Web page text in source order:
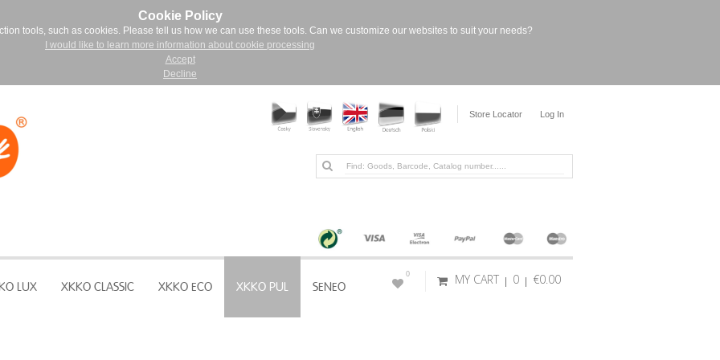
Cookie Policy
tools, such as cookies. Please tell us how we can use these tools. Can we customize our websites to suit your needs?
I would like to learn more information about cookie processing
Accept
Decline
Store Locator Log In
LUX XKKO CLASSIC XKKO ECO XKKO PUL SENEO MY CART 0 €0.00
0